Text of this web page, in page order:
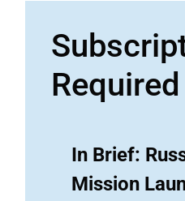
Required
In Brief:
Mission